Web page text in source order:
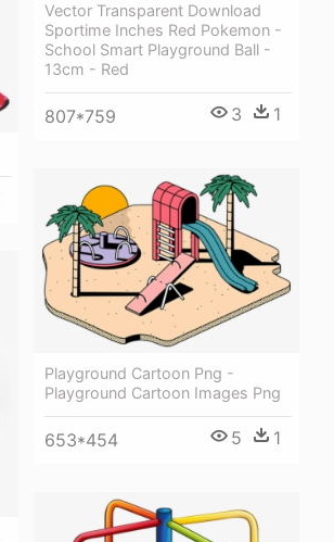
Vector Transparent Download
Sportime Inches Red Pokemon -
School Smart Playground Ball -
13cm - Red
807*759 3 1
Playground Cartoon Png -
Playground Cartoon Images Png
653*454 5 1